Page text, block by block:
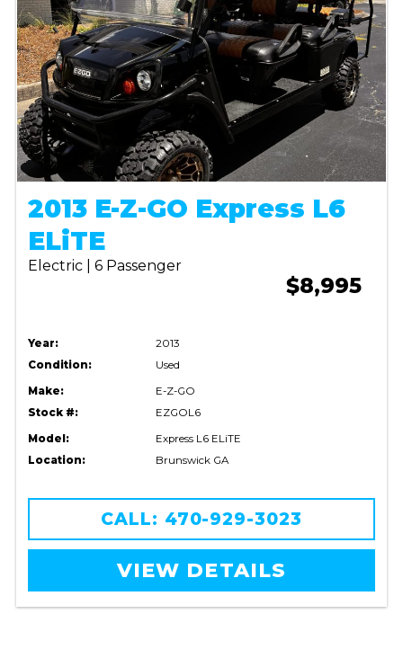
2013 E-Z-GO Express L6
ELiTE
Electric | 6 Passenger
$8,995
Year:
2013
Condition:
Used
Make:
E-Z-GO
Stock #:
EZGOL6
Model:
Express L6 ELiTE
Location:
Brunswick GA
CALL: 470-929-3023
VIEW DETAILS